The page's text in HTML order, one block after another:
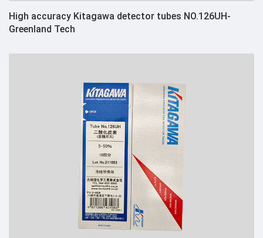
High accuracy Kitagawa detector tubes NO.126UH-
Greenland Tech